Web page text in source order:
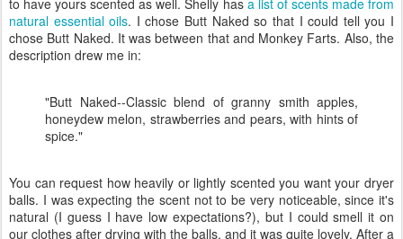
to have yours scented as well. Shelly has a list of scents made from
natural essential oils. I chose Butt Naked so that I could tell you I
chose Butt Naked. It was between that and Monkey Farts. Also, the
description drew me in:
"Butt Naked--Classic blend of granny smith apples,
honeydew melon, strawberries and pears, with hints of
spice."
You can request how heavily or lightly scented you want your dryer
balls. I was expecting the scent not to be very noticeable, since it's
natural (I guess I have low expectations?), but I could smell it on
our clothes after drying with the balls, and it was quite lovely. After a